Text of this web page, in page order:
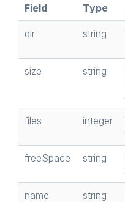
Field Type
dir string
size string
files integer
freeSpace string
name string